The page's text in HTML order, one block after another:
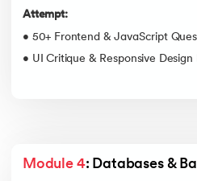
Attempt:
• 50+ Frontend & JavaScript
• UI Critique & Responsive Design
Module 4: Databases &